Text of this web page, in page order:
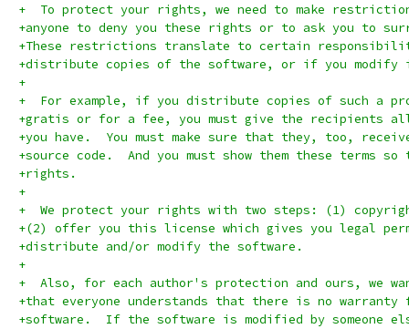
+  To protect your rights, we need to make
+anyone to deny you these rights or to ask you to
+These restrictions translate to certain
+distribute copies of the software, or if you
+
+  For example, if you distribute copies of such a
+gratis or for a fee, you must give the recipients
+you have.  You must make sure that they, too,
+source code.  And you must show them these terms
+rights.
+
+  We protect your rights with two steps: (1)
+(2) offer you this license which gives you legal
+distribute and/or modify the software.
+
+  Also, for each author's protection and ours, we
+that everyone understands that there is no
+software.  If the software is modified by someone